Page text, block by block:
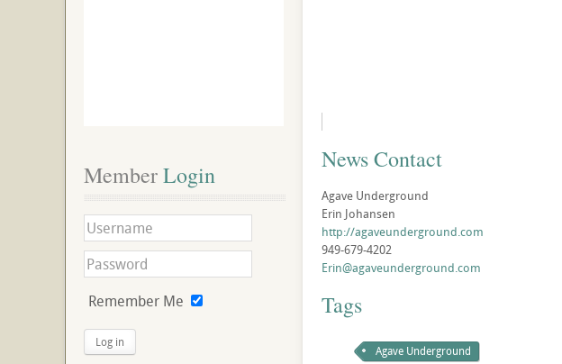
News Contact
Agave Underground
Erin Johansen
http://agaveunderground.com
949-679-4202
Erin@agaveunderground.com
Tags
Agave Underground
Member Login
Remember Me
Log in